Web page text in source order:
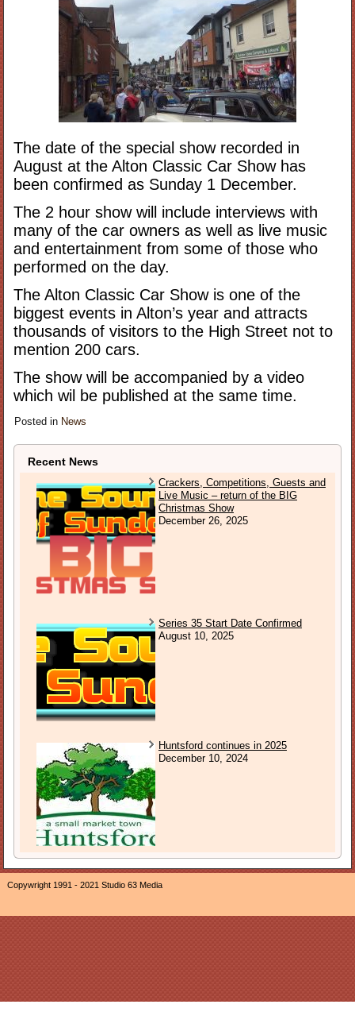
The date of the special show recorded in
August at the Alton Classic Car Show has
been confirmed as Sunday 1 December.
The 2 hour show will include interviews with
many of the car owners as well as live music
and entertainment from some of those who
performed on the day.
The Alton Classic Car Show is one of the
biggest events in Alton’s year and attracts
thousands of visitors to the High Street not to
mention 200 cars.
The show will be accompanied by a video
which wil be published at the same time.
Posted in News
Recent News
Crackers, Competitions, Guests and
Live Music – return of the BIG
Christmas Show
December 26, 2025
Series 35 Start Date Confirmed
August 10, 2025
Huntsford continues in 2025
December 10, 2024
Copywright 1991 - 2021 Studio 63 Media